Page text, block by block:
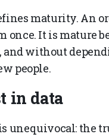
maturity. An
once. It is mature
and without
people.
in data
unequivocal: the